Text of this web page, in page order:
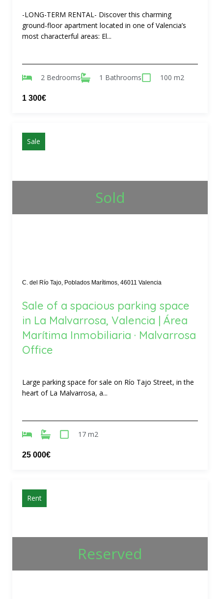
-LONG-TERM RENTAL- Discover this charming
ground-floor apartment located in one of Valencia’s
most characterful areas: El...
2 Bedrooms 1 Bathrooms 100 m2
1 300€
Sale
Sold
C. del Río Tajo, Poblados Marítimos, 46011 Valencia
Sale of a spacious parking space
in La Malvarrosa, Valencia | Área
Marítima Inmobiliaria · Malvarrosa
Office
Large parking space for sale on Río Tajo Street, in the
heart of La Malvarrosa, a...
17 m2
25 000€
Rent
Reserved